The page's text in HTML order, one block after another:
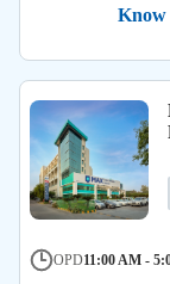
Know
OPD11:00 AM -